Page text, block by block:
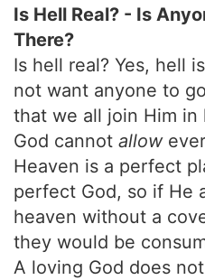
Is Hell Real? - Is
There?
Is hell real? Yes, hell
not want anyone to
that we all join Him in
God cannot allow
Heaven is a perfect
perfect God, so if He
heaven without a
they would be
A loving God does